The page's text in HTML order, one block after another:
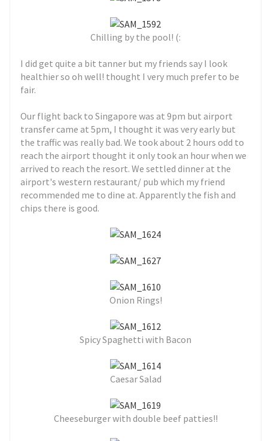
Chilling by the pool! (:
I did get quite a bit tanner but my friends say I look
healthier so oh well! thought I very much prefer to be
fair.
Our flight back to Singapore was at 9pm but airport
transfer came at 5pm, I thought it was very early but
the traffic was really bad. We took about 2 hours odd to
reach the airport thought it only took an hour when we
arrived to reach the resort. We settled dinner at the
airport's western restaurant/ pub which my friend
recommended me to dine at. Apparently the fish and
chips there is good.
Onion Rings!
Spicy Spaghetti with Bacon
Caesar Salad
Cheeseburger with double beef patties!!